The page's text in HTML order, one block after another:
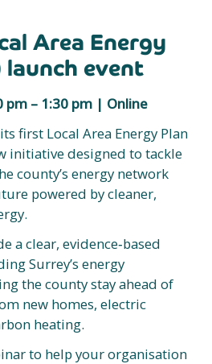
Area Energy
launch event
pm – 1:30 pm | Online
first Local Area Energy Plan
initiative designed to tackle
county’s energy network
powered by cleaner,
a clear, evidence‑based
Surrey’s energy
the county stay ahead of
new homes, electric
heating.
to help your organisation